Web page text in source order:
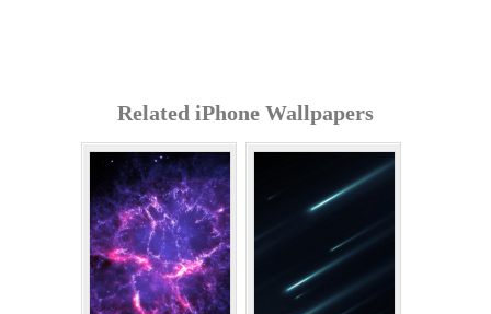
Related iPhone Wallpapers